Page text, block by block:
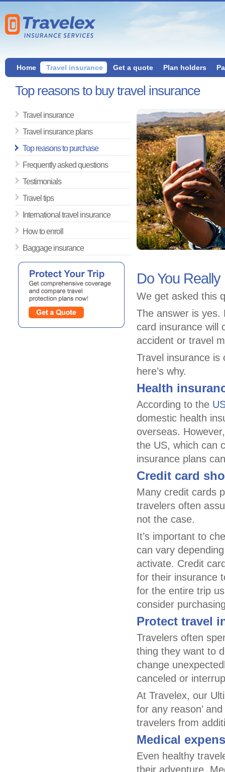
Home Travel insurance Get a quote Plan holders
Top reasons to buy travel insurance
Travel insurance
Travel insurance plans
Top reasons to purchase
Frequently asked questions
Testimonials
Travel tips
International travel insurance
How to enroll
Baggage insurance
Do You
We get asked this
The answer is yes.
card insurance will
accident or travel
Travel insurance
here’s why.
Health
According to the
domestic health
overseas.
the US, which can
insurance plans
Credit card
Many credit cards
travelers often
not the case.
It’s important to
can vary
activate. Credit
for their insurance
for the entire trip
consider
Protect travel
Travelers often
thing they want to
change
canceled or
At Travelex, our
for any reason’
travelers from
Medical
Even healthy
their adventure.